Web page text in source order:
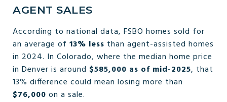
AGENT SALES
According to national data, FSBO homes sold for
an average of 13% less than agent-assisted homes
in 2024. In Colorado, where the median home price
in Denver is around $585,000 as of mid-2025, that
13% difference could mean losing more than
$76,000 on a sale.